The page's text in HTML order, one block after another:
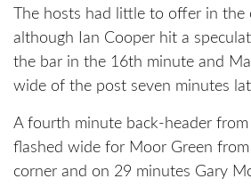
The hosts had little to offer in the
although Ian Cooper hit a
the bar in the 16th minute and
wide of the post seven minutes
A fourth minute back-header
flashed wide for Moor Green
corner and on 29 minutes Gary